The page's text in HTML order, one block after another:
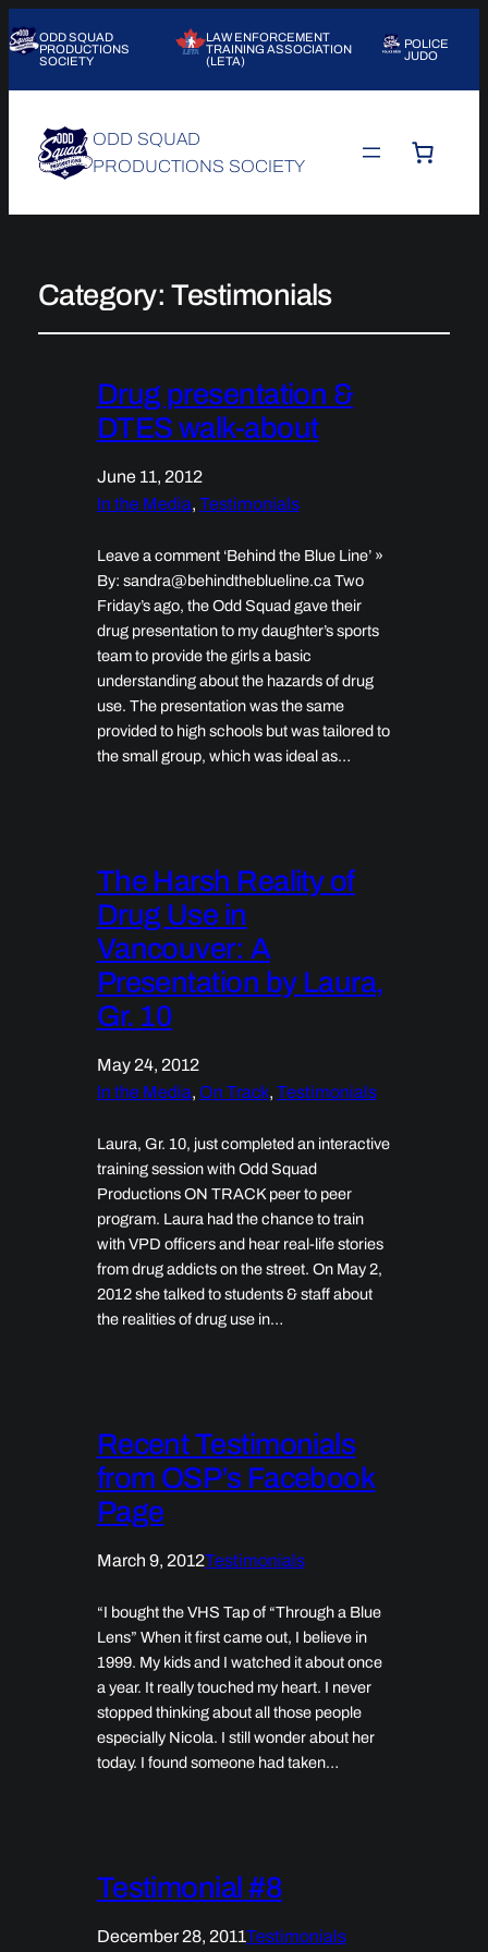
ODD SQUAD
PRODUCTIONS
SOCIETY
LAW ENFORCEMENT
TRAINING ASSOCIATION
(LETA)
POLICE
JUDO
ODD SQUAD
PRODUCTIONS SOCIETY
Category:Testimonials
Drug presentation &
DTES walk-about
June 11, 2012
In the Media, Testimonials
Leave a comment ‘Behind the Blue Line’ »
By: sandra@behindtheblueline.ca Two
Friday’s ago, the Odd Squad gave their
drug presentation to my daughter’s sports
team to provide the girls a basic
understanding about the hazards of drug
use. The presentation was the same
provided to high schools but was tailored to
the small group, which was ideal as…
The Harsh Reality of
Drug Use in
Vancouver: A
Presentation by Laura,
Gr. 10
May 24, 2012
In the Media, On Track, Testimonials
Laura, Gr. 10, just completed an interactive
training session with Odd Squad
Productions ON TRACK peer to peer
program. Laura had the chance to train
with VPD officers and hear real-life stories
from drug addicts on the street. On May 2,
2012 she talked to students & staff about
the realities of drug use in…
Recent Testimonials
from OSP’s Facebook
Page
March 9, 2012Testimonials
“I bought the VHS Tap of “Through a Blue
Lens” When it first came out, I believe in
1999. My kids and I watched it about once
a year. It really touched my heart. I never
stopped thinking about all those people
especially Nicola. I still wonder about her
today. I found someone had taken…
Testimonial #8
December 28, 2011Testimonials